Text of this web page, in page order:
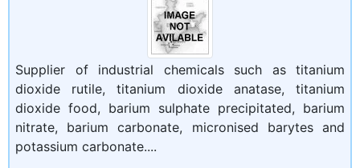
Supplier of industrial chemicals such as titanium
dioxide rutile, titanium dioxide anatase, titanium
dioxide food, barium sulphate precipitated, barium
nitrate, barium carbonate, micronised barytes and
potassium carbonate....